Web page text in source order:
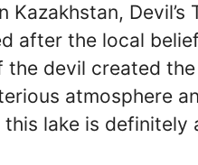
Kazakhstan, Devil’s
after the local
the devil created the
atmosphere
this lake is definitely